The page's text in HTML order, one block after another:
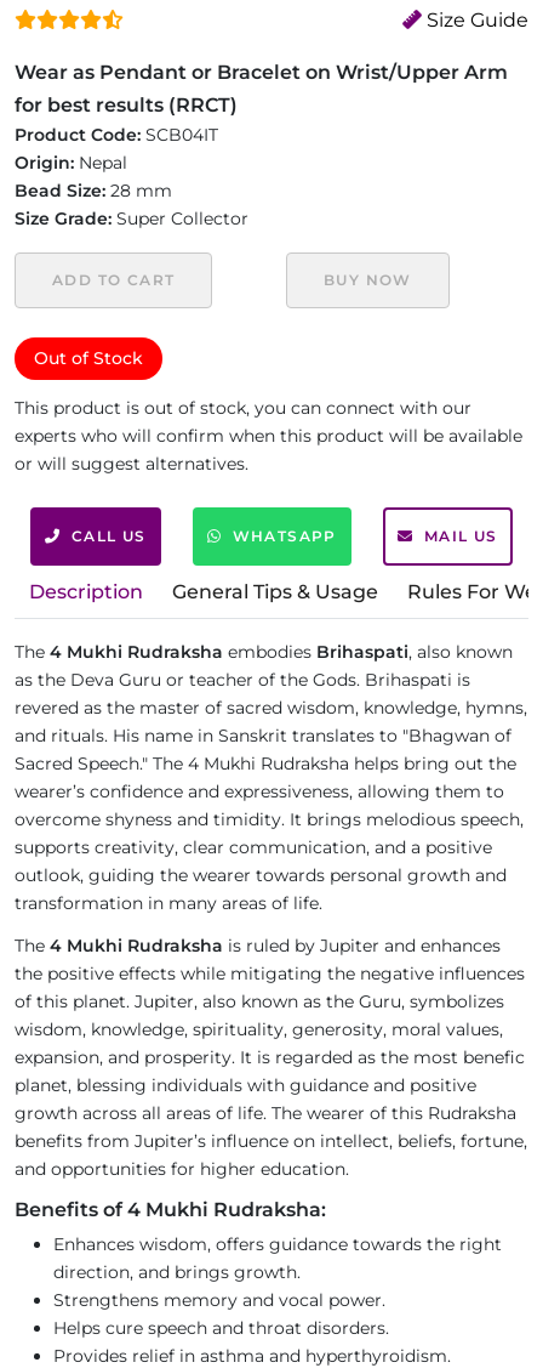
Size Guide
Wear as Pendant or Bracelet on Wrist/Upper Arm
for best results (RRCT)
Product Code: SCB04IT
Origin: Nepal
Bead Size: 28 mm
Size Grade: Super Collector
ADD TO CART BUY NOW
Out of Stock
This product is out of stock, you can connect with our
experts who will confirm when this product will be available
or will suggest alternatives.
CALL US WHATSAPP MAIL US
Description General Tips & Usage Rules For
The 4 Mukhi Rudraksha embodies Brihaspati, also known
as the Deva Guru or teacher of the Gods. Brihaspati is
revered as the master of sacred wisdom, knowledge, hymns,
and rituals. His name in Sanskrit translates to "Bhagwan of
Sacred Speech." The 4 Mukhi Rudraksha helps bring out the
wearer’s confidence and expressiveness, allowing them to
overcome shyness and timidity. It brings melodious speech,
supports creativity, clear communication, and a positive
outlook, guiding the wearer towards personal growth and
transformation in many areas of life.
The 4 Mukhi Rudraksha is ruled by Jupiter and enhances
the positive effects while mitigating the negative influences
of this planet. Jupiter, also known as the Guru, symbolizes
wisdom, knowledge, spirituality, generosity, moral values,
expansion, and prosperity. It is regarded as the most benefic
planet, blessing individuals with guidance and positive
growth across all areas of life. The wearer of this Rudraksha
benefits from Jupiter’s influence on intellect, beliefs, fortune,
and opportunities for higher education.
Benefits of 4 Mukhi Rudraksha:
Enhances wisdom, offers guidance towards the right
direction, and brings growth.
Strengthens memory and vocal power.
Helps cure speech and throat disorders.
Provides relief in asthma and hyperthyroidism.